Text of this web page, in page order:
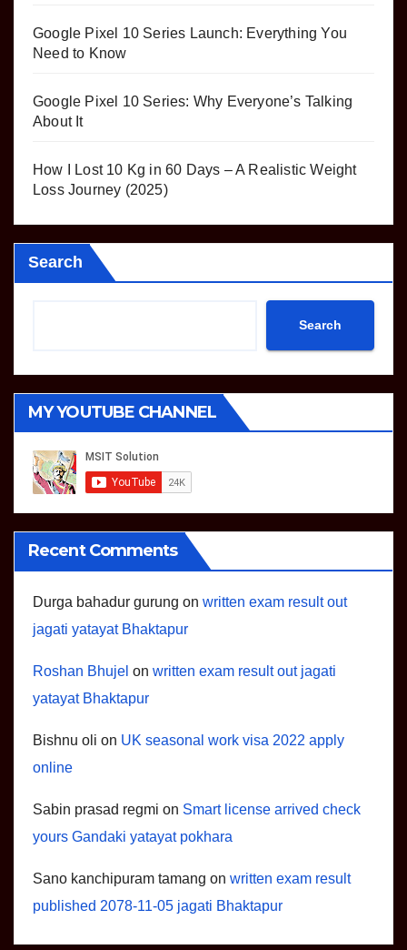
Google Pixel 10 Series Launch: Everything You
Need to Know
Google Pixel 10 Series: Why Everyone’s Talking
About It
How I Lost 10 Kg in 60 Days – A Realistic Weight
Loss Journey (2025)
Search
Search
MY YOUTUBE CHANNEL
Recent Comments
Durga bahadur gurung on written exam result out
jagati yatayat Bhaktapur
Roshan Bhujel on written exam result out jagati
yatayat Bhaktapur
Bishnu oli on UK seasonal work visa 2022 apply
online
Sabin prasad regmi on Smart license arrived check
yours Gandaki yatayat pokhara
Sano kanchipuram tamang on written exam result
published 2078-11-05 jagati Bhaktapur